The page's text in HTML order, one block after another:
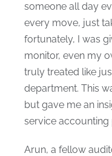
someone all day
every move, just
fortunately, I was
monitor, even my
truly treated like
department. This
but gave me an
service accounting
Arun, a fellow